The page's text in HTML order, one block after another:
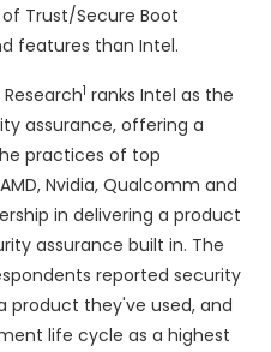
Trust/Secure Boot
features than Intel.
1 ranks Intel as the
assurance, offering a
practices of top
Nvidia, Qualcomm and
in delivering a product
assurance built in. The
reported security
product they've used, and
life cycle as a highest